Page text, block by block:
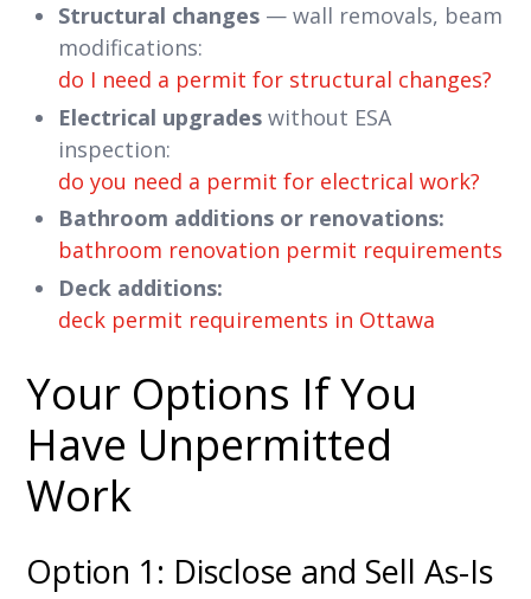
Structural changes — wall removals, beam
modifications:
do I need a permit for structural changes?
Electrical upgrades without ESA
inspection:
do you need a permit for electrical work?
Bathroom additions or renovations:
bathroom renovation permit requirements
Deck additions:
deck permit requirements in Ottawa
Your Options If You
Have Unpermitted
Work
Option 1: Disclose and Sell As-Is